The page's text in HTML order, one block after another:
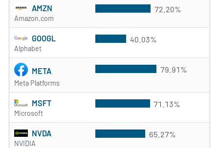
AMZN
Amazon.com
72.20%
GOOGL
Alphabet
40.03%
META
Meta Platforms
79.91%
MSFT
Microsoft
71.13%
NVDA
NVIDIA
65.27%